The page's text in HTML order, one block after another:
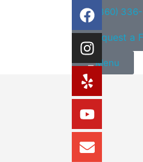
(360)
Request a
Menu